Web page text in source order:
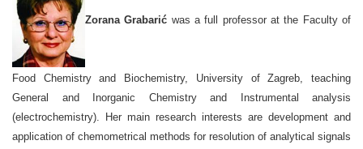
Zorana Grabarić was a full professor at the Faculty of
Food Chemistry and Biochemistry, University of Zagreb, teaching
General and Inorganic Chemistry and Instrumental analysis
(electrochemistry). Her main research interests are development and
application of chemometrical methods for resolution of analytical signals